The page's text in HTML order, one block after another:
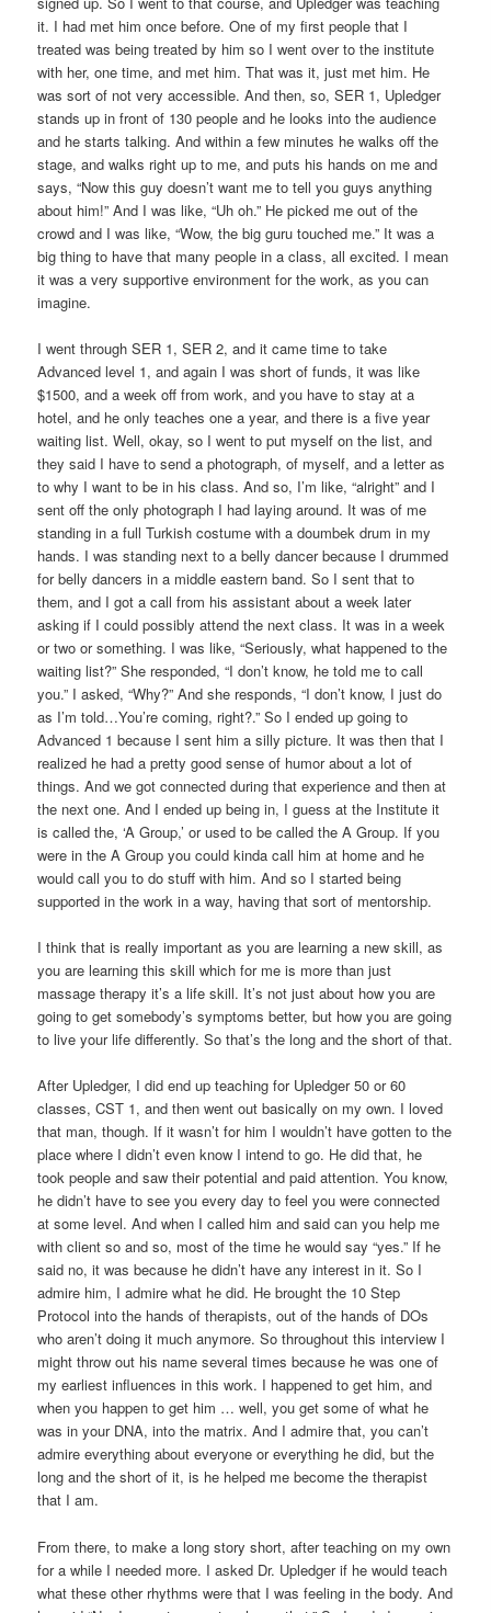
it. I had met him once before. One of my first people that I
treated was being treated by him so I went over to the institute
with her, one time, and met him. That was it, just met him. He
was sort of not very accessible. And then, so, SER 1, Upledger
stands up in front of 130 people and he looks into the audience
and he starts talking. And within a few minutes he walks off the
stage, and walks right up to me, and puts his hands on me and
says, “Now this guy doesn’t want me to tell you guys anything
about him!” And I was like, “Uh oh.” He picked me out of the
crowd and I was like, “Wow, the big guru touched me.” It was a
big thing to have that many people in a class, all excited. I mean
it was a very supportive environment for the work, as you can
imagine.
I went through SER 1, SER 2, and it came time to take
Advanced level 1, and again I was short of funds, it was like
$1500, and a week off from work, and you have to stay at a
hotel, and he only teaches one a year, and there is a five year
waiting list. Well, okay, so I went to put myself on the list, and
they said I have to send a photograph, of myself, and a letter as
to why I want to be in his class. And so, I’m like, “alright” and I
sent off the only photograph I had laying around. It was of me
standing in a full Turkish costume with a doumbek drum in my
hands. I was standing next to a belly dancer because I drummed
for belly dancers in a middle eastern band. So I sent that to
them, and I got a call from his assistant about a week later
asking if I could possibly attend the next class. It was in a week
or two or something. I was like, “Seriously, what happened to the
waiting list?” She responded, “I don’t know, he told me to call
you.” I asked, “Why?” And she responds, “I don’t know, I just do
as I’m told…You’re coming, right?.” So I ended up going to
Advanced 1 because I sent him a silly picture. It was then that I
realized he had a pretty good sense of humor about a lot of
things. And we got connected during that experience and then at
the next one. And I ended up being in, I guess at the Institute it
is called the, ‘A Group,’ or used to be called the A Group. If you
were in the A Group you could kinda call him at home and he
would call you to do stuff with him. And so I started being
supported in the work in a way, having that sort of mentorship.
I think that is really important as you are learning a new skill, as
you are learning this skill which for me is more than just
massage therapy it’s a life skill. It’s not just about how you are
going to get somebody’s symptoms better, but how you are going
to live your life differently. So that’s the long and the short of that.
After Upledger, I did end up teaching for Upledger 50 or 60
classes, CST 1, and then went out basically on my own. I loved
that man, though. If it wasn’t for him I wouldn’t have gotten to the
place where I didn’t even know I intend to go. He did that, he
took people and saw their potential and paid attention. You know,
he didn’t have to see you every day to feel you were connected
at some level. And when I called him and said can you help me
with client so and so, most of the time he would say “yes.” If he
said no, it was because he didn’t have any interest in it. So I
admire him, I admire what he did. He brought the 10 Step
Protocol into the hands of therapists, out of the hands of DOs
who aren’t doing it much anymore. So throughout this interview I
might throw out his name several times because he was one of
my earliest influences in this work. I happened to get him, and
when you happen to get him … well, you get some of what he
was in your DNA, into the matrix. And I admire that, you can’t
admire everything about everyone or everything he did, but the
long and the short of it, is he helped me become the therapist
that I am.
From there, to make a long story short, after teaching on my own
for a while I needed more. I asked Dr. Upledger if he would teach
what these other rhythms were that I was feeling in the body. And